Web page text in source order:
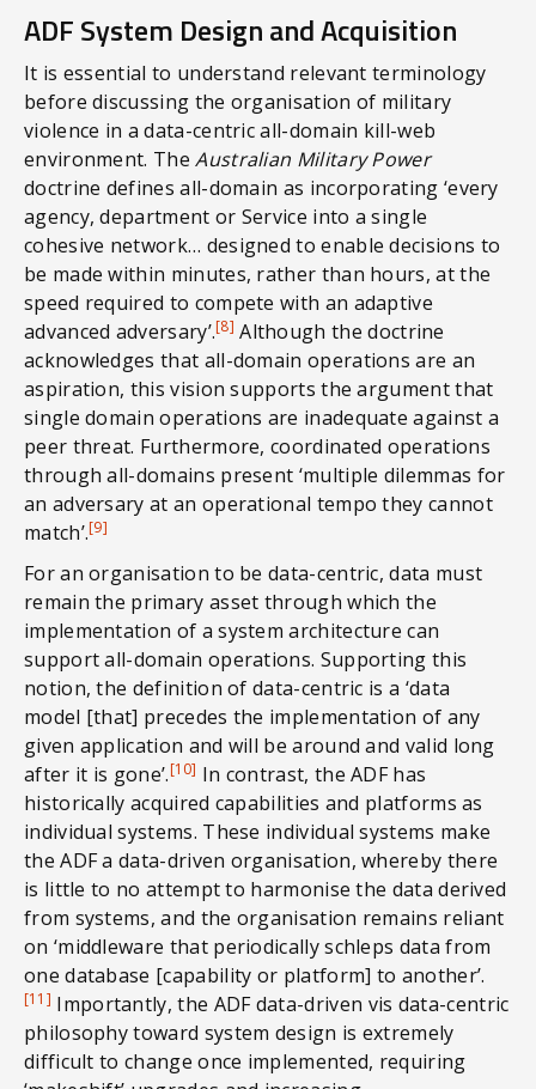
ADF System Design and Acquisition
It is essential to understand relevant terminology
before discussing the organisation of military
violence in a data-centric all-domain kill-web
environment. TheAustralian Military Power
doctrine defines all-domain as incorporating ‘every
agency, department or Service into a single
cohesive network… designed to enable decisions to
be made within minutes, rather than hours, at the
speed required to compete with an adaptive
advanced adversary’.[8] Although the doctrine
acknowledges that all-domain operations are an
aspiration, this vision supports the argument that
single domain operations are inadequate against a
peer threat. Furthermore, coordinated operations
through all-domains present ‘multiple dilemmas for
an adversary at an operational tempo they cannot
match’.[9]
For an organisation to be data-centric, data must
remain the primary asset through which the
implementation of a system architecture can
support all-domain operations. Supporting this
notion, the definition of data-centric is a ‘data
model [that] precedes the implementation of any
given application and will be around and valid long
after it is gone’.[10] In contrast, the ADF has
historically acquired capabilities and platforms as
individual systems. These individual systems make
the ADF a data-driven organisation, whereby there
is little to no attempt to harmonise the data derived
from systems, and the organisation remains reliant
on ‘middleware that periodically schleps data from
one database [capability or platform] to another’.
[11] Importantly, the ADF data-driven vis data-centric
philosophy toward system design is extremely
difficult to change once implemented, requiring